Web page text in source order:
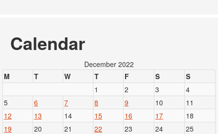
Calendar
December 2022
M
T W T F S
S
1
2 3
4
5
6 7 8 9 10
11
12
13 14 15 16 17
18
19
20 21 22 23 24
25